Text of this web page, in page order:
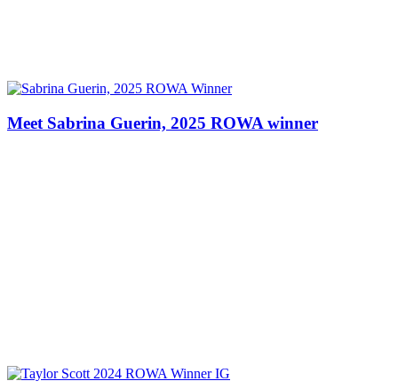
Meet Sabrina Guerin, 2025 ROWA winner